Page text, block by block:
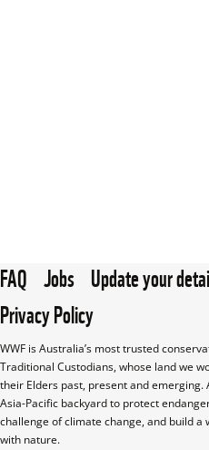
FAQ Jobs Update your
Privacy Policy
WWF is Australia’s most trusted
Traditional Custodians, whose land we
their Elders past, present and emerging.
Asia-Pacific backyard to protect
challenge of climate change, and build
with nature.